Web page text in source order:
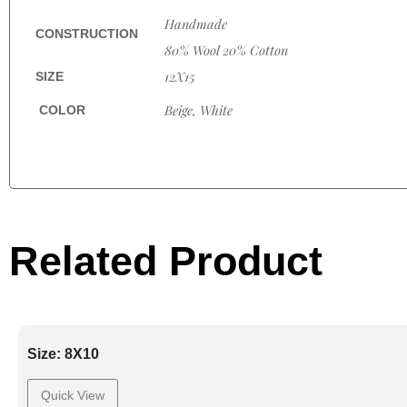
CONSTRUCTION
Handmade
80% Wool 20% Cotton
SIZE 12X15
COLOR Beige, White
Related Product
Size: 8X10
Quick View